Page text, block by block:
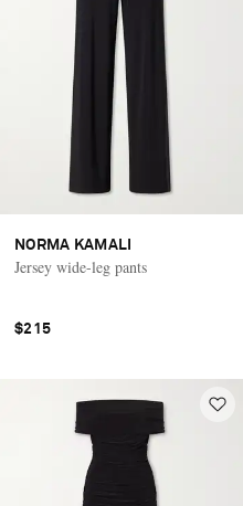
NORMA KAMALI
Jersey wide-leg pants
$215